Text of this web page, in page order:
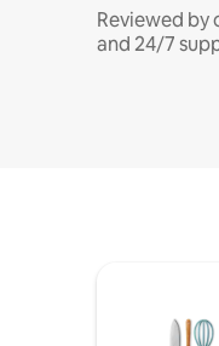
Reviewed
and 24/7